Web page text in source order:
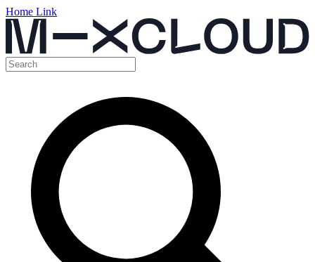
Home Link